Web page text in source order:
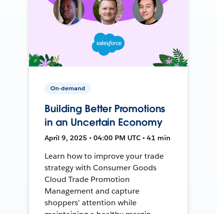
On-demand
Building Better Promotions
in an Uncertain Economy
April 9, 2025 • 04:00 PM UTC • 41 min
Learn how to improve your trade
strategy with Consumer Goods
Cloud Trade Promotion
Management and capture
shoppers' attention while